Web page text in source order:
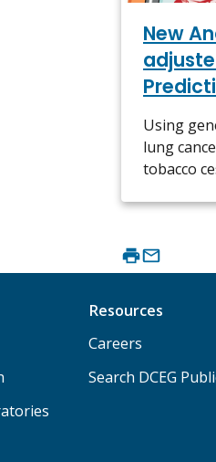
New
Using
lung
tobacco
Resources
Careers
Search DCEG